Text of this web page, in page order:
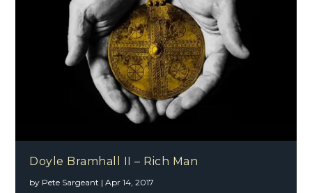
Doyle Bramhall II – Rich Man
by Pete Sargeant |Apr 14, 2017